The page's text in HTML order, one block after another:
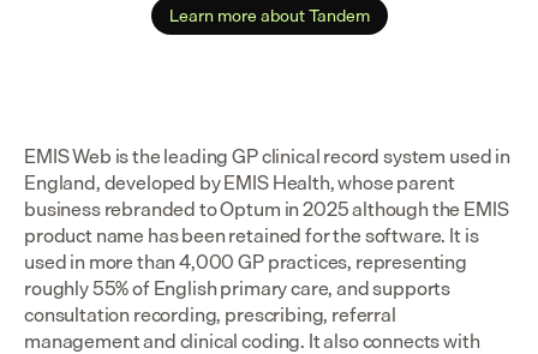
Learn more about Tandem
EMIS Web is the leading GP clinical record system used in
England, developed by EMIS Health, whose parent
business rebranded to Optum in 2025 although the EMIS
product name has been retained for the software. It is
used in more than 4,000 GP practices, representing
roughly 55% of English primary care, and supports
consultation recording, prescribing, referral
management and clinical coding. It also connects with